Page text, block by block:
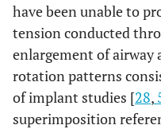
have been unable to
tension conducted
enlargement of
rotation patterns
of implant studies [28,
superimposition